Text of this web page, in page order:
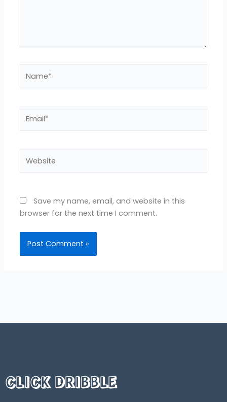
Save my name, email, and website in this
browser for the next time I comment.
CLICK DRIBBLE